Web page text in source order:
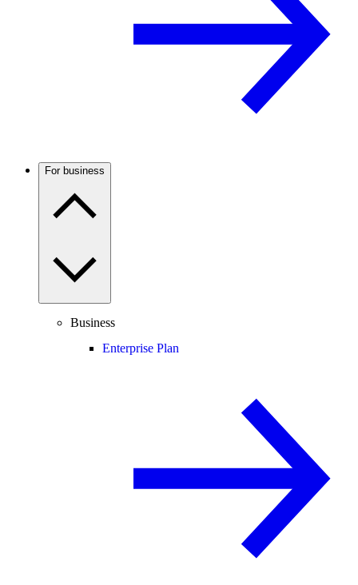
For business
Business
Enterprise Plan